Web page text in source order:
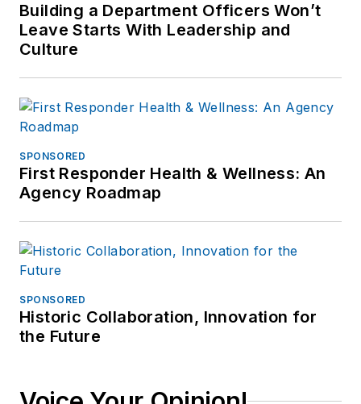
Building a Department Officers Won’t
Leave Starts With Leadership and
Culture
SPONSORED
First Responder Health & Wellness: An
Agency Roadmap
SPONSORED
Historic Collaboration, Innovation for
the Future